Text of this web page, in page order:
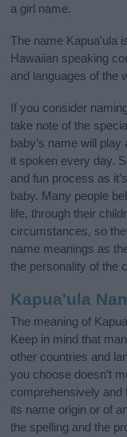
a girl name.
The name Kapua'ula
Hawaiian speaking
and languages of the
If you consider
take note of the
baby’s name will
it spoken every day.
and fun process as
baby. Many people
life, through their
circumstances, so
name meanings as
the personality of the
Kapua'ula
The meaning of
Keep in mind that
other countries and
you choose doesn’t
comprehensively and
its name origin or of
the spelling and the